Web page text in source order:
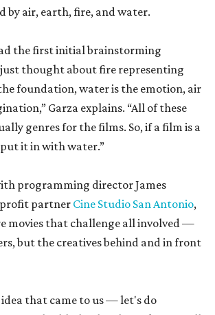
by air, earth, fire, and water.
the first initial brainstorming
thought about fire representing
foundation, water is the emotion, air
Garza explains. “All of these
genres for the films. So, if a film is a
it in with water.”
programming director James
partner Cine Studio San Antonio,
movies that challenge all involved —
but the creatives behind and in front
idea that came to us — let's do